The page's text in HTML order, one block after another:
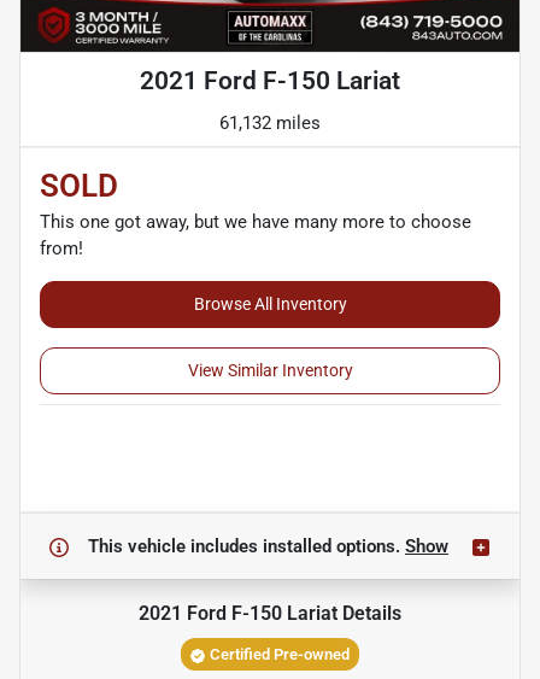
2021 Ford F-150 Lariat
61,132 miles
SOLD
This one got away, but we have many more to choose
from!
Browse All Inventory
View Similar Inventory
This vehicle includes installed options. Show
2021 Ford F-150 Lariat Details
Certified Pre-owned